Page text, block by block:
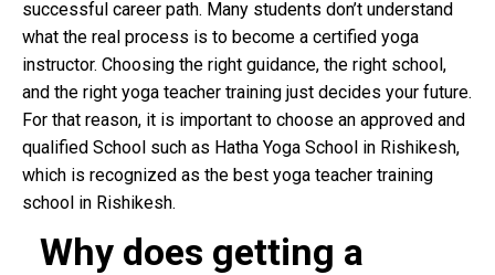
successful career path. Many students don’t understand
what the real process is to become a certified yoga
instructor. Choosing the right guidance, the right school,
and the right yoga teacher training just decides your future.
For that reason, it is important to choose an approved and
qualified School such as Hatha Yoga School in Rishikesh,
which is recognized as the best yoga teacher training
school in Rishikesh.
Why does getting a